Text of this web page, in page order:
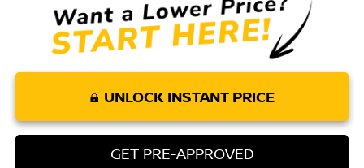
UNLOCK INSTANT PRICE
GET PRE-APPROVED